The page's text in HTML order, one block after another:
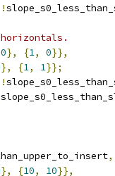
!
0}, {1, 0}},
}, {1, 1}};
!
,
}, {10, 10}},